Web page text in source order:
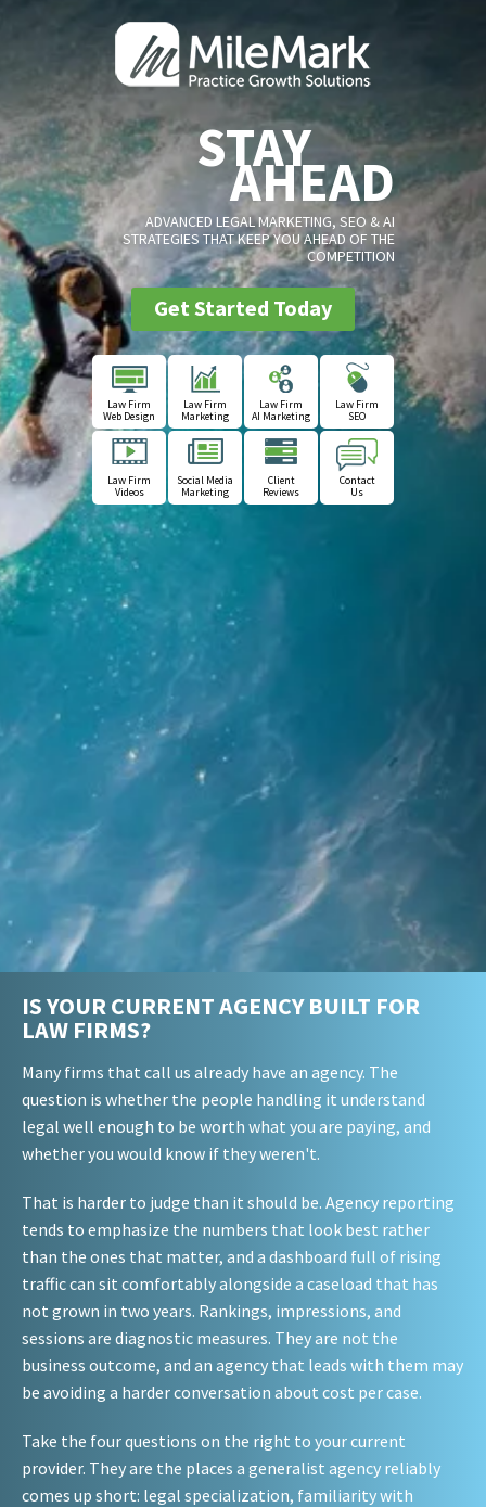
STAY
AHEAD
ADVANCED LEGAL MARKETING, SEO & AI
STRATEGIES THAT KEEP YOU AHEAD OF THE
COMPETITION
Get Started Today
Law Firm
Web Design
Law Firm
Marketing
Law Firm
AI Marketing
Law Firm
SEO
Law Firm
Videos
Social Media
Marketing
Client
Reviews
Contact
Us
IS YOUR CURRENT AGENCY BUILT FOR
LAW FIRMS?
Many firms that call us already have an agency. The
question is whether the people handling it understand
legal well enough to be worth what you are paying, and
whether you would know if they weren't.
That is harder to judge than it should be. Agency reporting
tends to emphasize the numbers that look best rather
than the ones that matter, and a dashboard full of rising
traffic can sit comfortably alongside a caseload that has
not grown in two years. Rankings, impressions, and
sessions are diagnostic measures. They are not the
business outcome, and an agency that leads with them may
be avoiding a harder conversation about cost per case.
Take the four questions on the right to your current
provider. They are the places a generalist agency reliably
comes up short: legal specialization, familiarity with